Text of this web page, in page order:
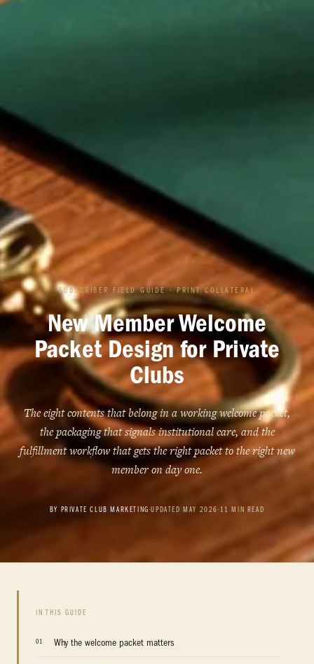
SUBSCRIBER FIELD GUIDE · PRINT COLLATERAL
New Member Welcome
Packet Design for Private
Clubs
The eight contents that belong in a working welcome packet,
the packaging that signals institutional care, and the
fulfillment workflow that gets the right packet to the right new
member on day one.
BY PRIVATE CLUB MARKETING•UPDATED MAY 2026• 11 MIN READ
IN THIS GUIDE
Why the welcome packet matters